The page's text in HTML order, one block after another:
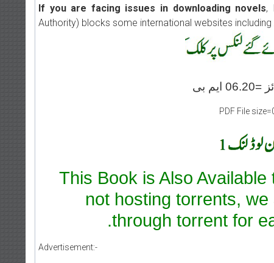
If you are facing issues in downloading novels,
Authority) blocks some international websites including
PDF File
This Book is Also
not hosting torrents,
through torrent for
Advertisement:-